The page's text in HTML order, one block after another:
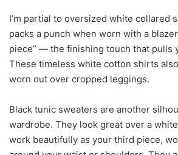
I’m partial to oversized white collared
packs a punch when worn with a
piece” — the finishing touch that pulls
These timeless white cotton shirts
worn out over cropped leggings.
Black tunic sweaters are another
wardrobe. They look great over a
work beautifully as your third piece,